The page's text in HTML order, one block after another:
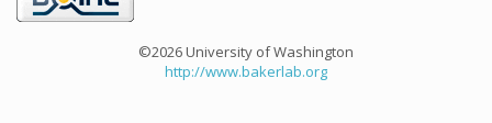
©2026 University of Washington
http://www.bakerlab.org